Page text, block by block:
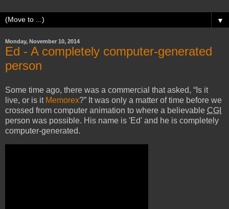
▼
Monday, November 10, 2014
Ed - A completely computer-generated
person
Some time ago, there was a commercial that asked,
Is it
live, or is it Memorex?
It was only a matter of time before we
crossed from computer animation to where a believable CGI
person was possible. His name is 'Ed' and he is completely
computer-generated.